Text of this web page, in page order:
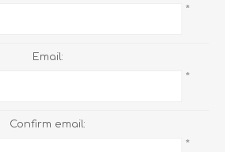
*
Email:
*
Confirm email:
*